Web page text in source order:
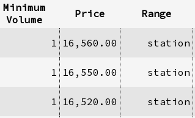
Minimum
Volume
Price Range
1 16,560.00 station
1 16,550.00 station
1 16,520.00 station